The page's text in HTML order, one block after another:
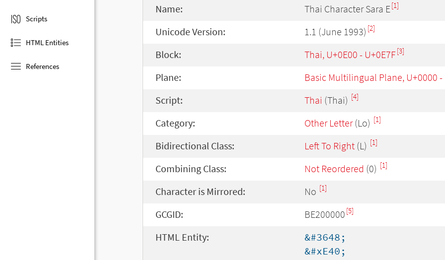
Scripts
HTML Entities
References
Name: Thai Character Sara E[1]
Unicode Version: 1.1 (June 1993) [2]
Block: Thai, U+0E00 - U+0E7F[3]
Plane: Basic Multilingual Plane, U+0000 -
Script: Thai (Thai) [4]
Category: Other Letter(Lo) [1]
Bidirectional Class: Left To Right (L) [1]
Combining Class: Not Reordered (0) [1]
Character is Mirrored: No [1]
GCGID: BE200000 [5]
HTML Entity:
&#3648;
&#xE40;